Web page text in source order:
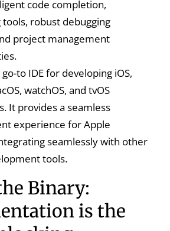
code completion,
robust debugging
project management
to IDE for developing iOS,
watchOS, and tvOS
It provides a seamless
experience for Apple
seamlessly with other
tools.
Binary:
is the